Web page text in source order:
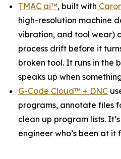
TMAC ai™, built with
high-resolution machine
vibration, and tool wear)
process drift before it
broken tool. It runs in the
speaks up when
G-Code Cloud™ + DNC
programs, annotate files
clean up program lists.
engineer who’s been at it